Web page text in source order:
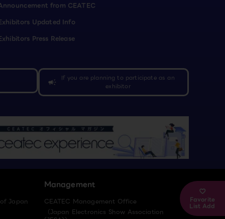
Favorite
List Add
from CEATEC
Updated Info
Press Release
campaign
If you are planning to participate as an
exhibitor
Japan
Management
CEATEC Management Office
（Japan Electronics Show Association